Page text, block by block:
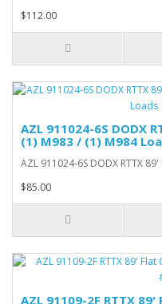
$112.00
AZL 911024-6S DODX
(1) M983 / (1) M984
AZL 911024-6S DODX RTTX
$85.00
AZL 91109-2F RTTX